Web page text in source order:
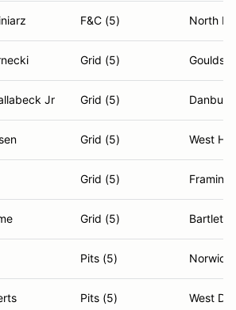
F&C (5) North
Grid (5)
Jr Grid (5)
Grid (5) West
Grid (5)
Grid (5) Bartlett,
Pits (5)
Pits (5) West